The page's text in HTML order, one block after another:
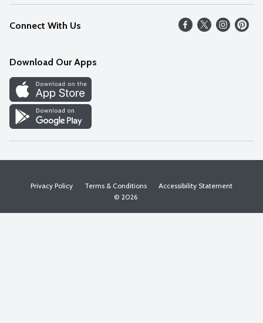
Our Values
Careers
Discover
Find a Store
Help
FAQs
Connect With Us
Download Our Apps
Privacy Policy Terms & Conditions
Accessibility Statement
© 2026